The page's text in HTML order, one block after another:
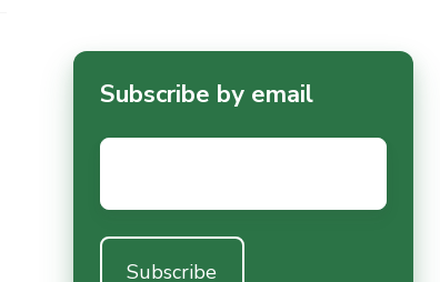
Subscribe by email